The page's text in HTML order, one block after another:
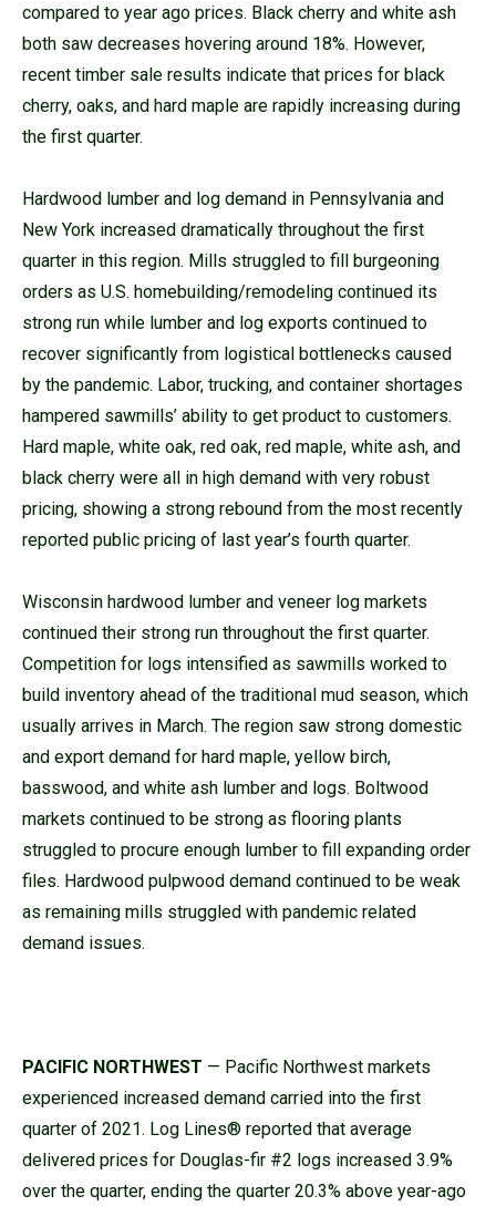
compared to year ago prices. Black cherry and white ash
both saw decreases hovering around 18%. However,
recent timber sale results indicate that prices for black
cherry, oaks, and hard maple are rapidly increasing during
the first quarter.
Hardwood lumber and log demand in Pennsylvania and
New York increased dramatically throughout the first
quarter in this region. Mills struggled to fill burgeoning
orders as U.S. homebuilding/remodeling continued its
strong run while lumber and log exports continued to
recover significantly from logistical bottlenecks caused
by the pandemic. Labor, trucking, and container shortages
hampered sawmills’ ability to get product to customers.
Hard maple, white oak, red oak, red maple, white ash, and
black cherry were all in high demand with very robust
pricing, showing a strong rebound from the most recently
reported public pricing of last year’s fourth quarter.
Wisconsin hardwood lumber and veneer log markets
continued their strong run throughout the first quarter.
Competition for logs intensified as sawmills worked to
build inventory ahead of the traditional mud season, which
usually arrives in March. The region saw strong domestic
and export demand for hard maple, yellow birch,
basswood, and white ash lumber and logs. Boltwood
markets continued to be strong as flooring plants
struggled to procure enough lumber to fill expanding order
files. Hardwood pulpwood demand continued to be weak
as remaining mills struggled with pandemic related
demand issues.
PACIFIC NORTHWEST — Pacific Northwest markets
experienced increased demand carried into the first
quarter of 2021. Log Lines® reported that average
delivered prices for Douglas-fir #2 logs increased 3.9%
over the quarter, ending the quarter 20.3% above year-ago